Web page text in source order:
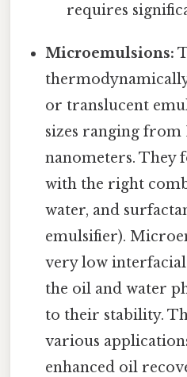
requires
Microemulsions:
or translucent
sizes ranging from
nanometers. They
with the right
water, and
emulsifier).
very low
the oil and water
to their stability.
various
enhanced oil